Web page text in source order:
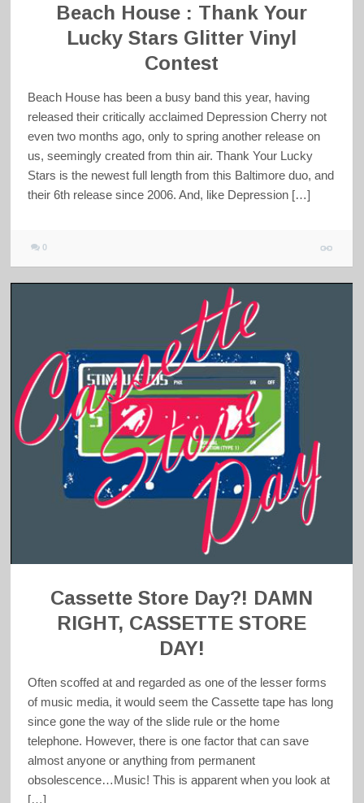
Beach House : Thank Your
Lucky Stars Glitter Vinyl
Contest
Beach House has been a busy band this year, having
released their critically acclaimed Depression Cherry not
even two months ago, only to spring another release on
us, seemingly created from thin air. Thank Your Lucky
Stars is the newest full length from this Baltimore duo, and
their 6th release since 2006. And, like Depression […]
0
Cassette Store Day?! DAMN
RIGHT, CASSETTE STORE
DAY!
Often scoffed at and regarded as one of the lesser forms
of music media, it would seem the Cassette tape has long
since gone the way of the slide rule or the home
telephone. However, there is one factor that can save
almost anyone or anything from permanent
obsolescence…Music! This is apparent when you look at
[…]